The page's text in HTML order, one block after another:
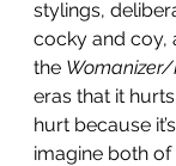
stylings,
cocky and coy,
the Womanizer/
eras that it
hurt because
imagine both